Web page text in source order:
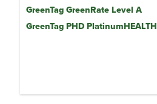
GreenTag GreenRate Level A
GreenTag PHD PlatinumHEALTH